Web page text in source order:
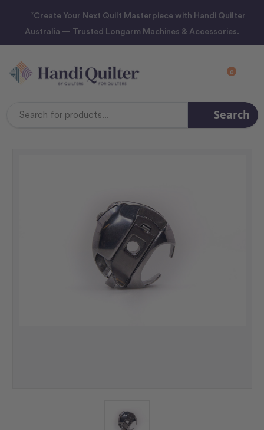
“Create Your Next Quilt Masterpiece with Handi Quilter
Australia — Trusted Longarm Machines & Accessories.
0
Search